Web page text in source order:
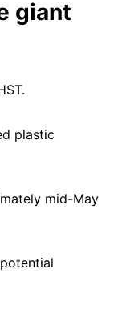
giant
plastic
mid-May